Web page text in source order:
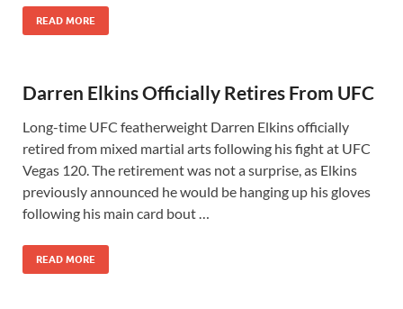
READ MORE
Darren Elkins Officially Retires From UFC
Long-time UFC featherweight Darren Elkins officially
retired from mixed martial arts following his fight at UFC
Vegas 120. The retirement was not a surprise, as Elkins
previously announced he would be hanging up his gloves
following his main card bout …
READ MORE